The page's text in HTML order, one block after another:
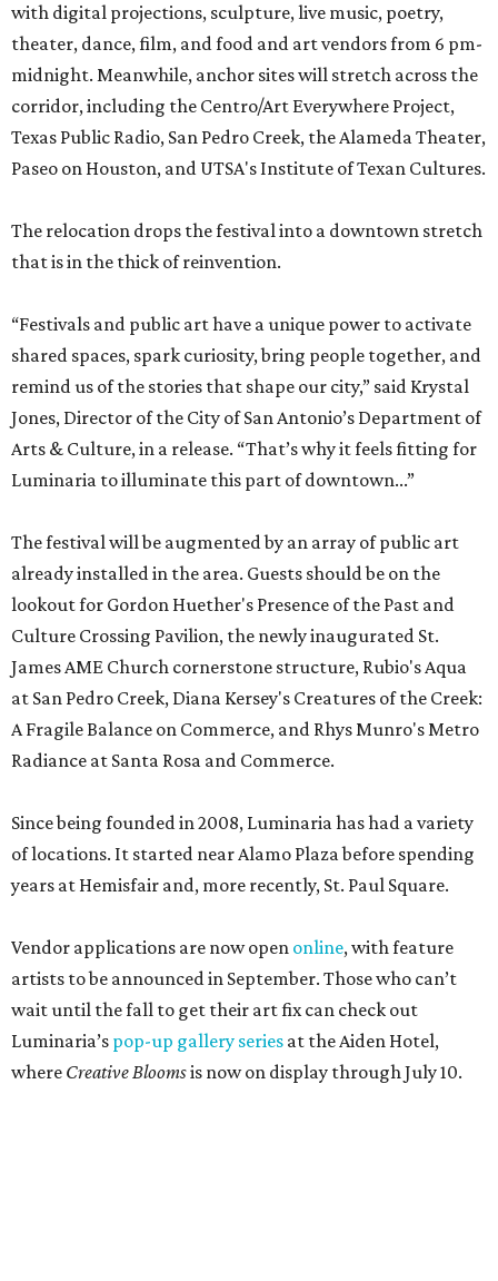
with digital projections, sculpture, live music, poetry,
theater, dance, film, and food and art vendors from 6 pm-
midnight. Meanwhile, anchor sites will stretch across the
corridor, including the Centro/Art Everywhere Project,
Texas Public Radio, San Pedro Creek, the Alameda Theater,
Paseo on Houston, and UTSA's Institute of Texan Cultures.
The relocation drops the festival into a downtown stretch
that is in the thick of reinvention.
“Festivals and public art have a unique power to activate
shared spaces, spark curiosity, bring people together, and
remind us of the stories that shape our city,” said Krystal
Jones, Director of the City of San Antonio’s Department of
Arts & Culture, in a release. “That’s why it feels fitting for
Luminaria to illuminate this part of downtown...”
The festival will be augmented by an array of public art
already installed in the area. Guests should be on the
lookout for Gordon Huether's Presence of the Past and
Culture Crossing Pavilion, the newly inaugurated St.
James AME Church cornerstone structure, Rubio's Aqua
at San Pedro Creek, Diana Kersey's Creatures of the Creek:
A Fragile Balance on Commerce, and Rhys Munro's Metro
Radiance at Santa Rosa and Commerce.
Since being founded in 2008, Luminaria has had a variety
of locations. It started near Alamo Plaza before spending
years at Hemisfair and, more recently, St. Paul Square.
Vendor applications are now open online, with feature
artists to be announced in September. Those who can’t
wait until the fall to get their art fix can check out
Luminaria’s pop-up gallery series at the Aiden Hotel,
where Creative Bloomsis now on display through July 10.